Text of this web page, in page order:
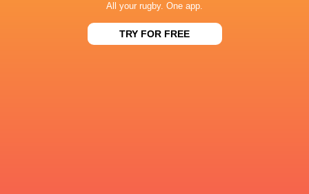
All your rugby. One app.
TRY FOR FREE